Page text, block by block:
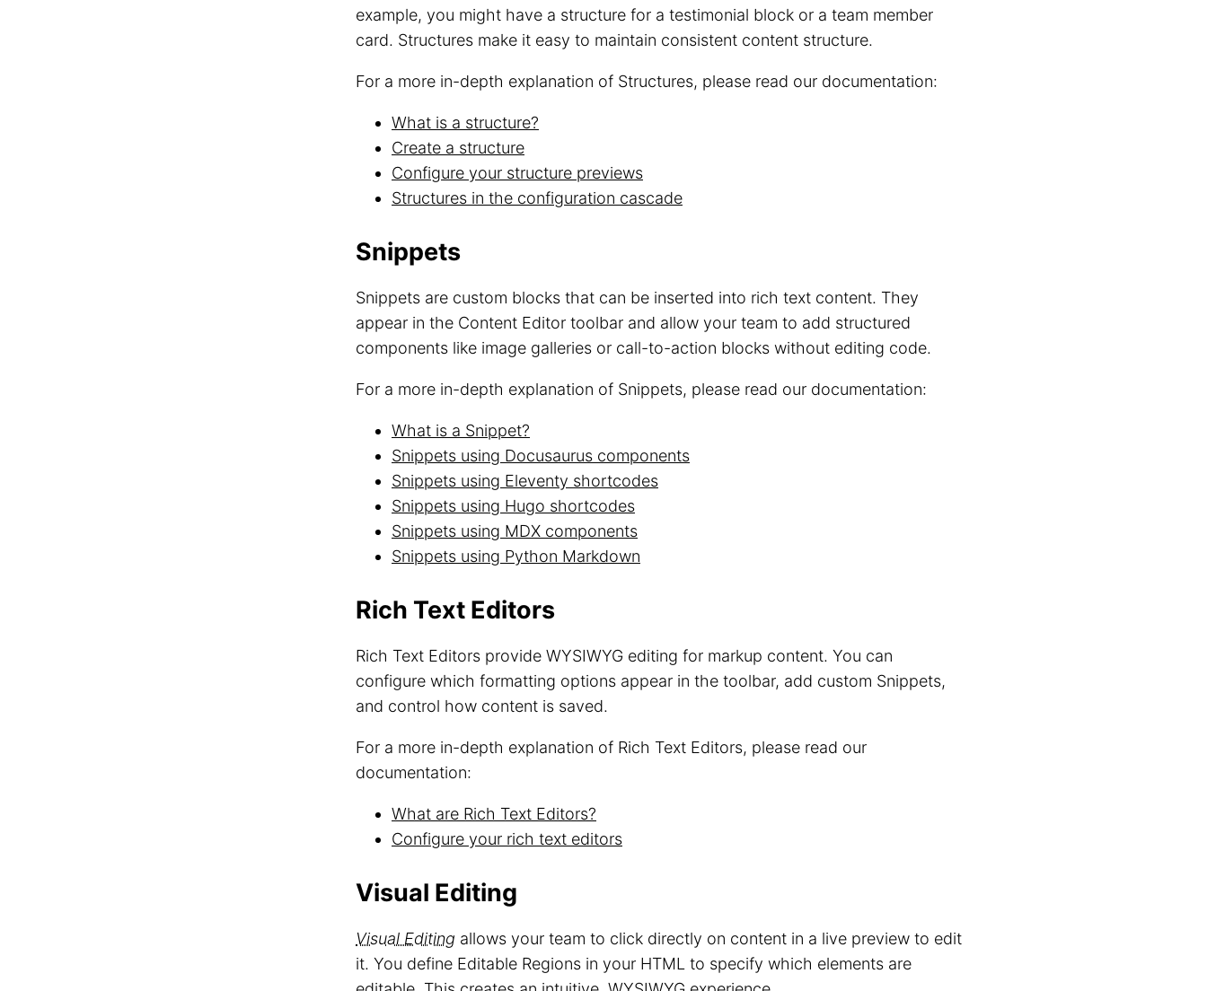
example, you might have a structure for a testimonial block or a team member
card. Structures make it easy to maintain consistent content structure.
For a more in-depth explanation of Structures, please read our documentation:
What is a structure?
Create a structure
Configure your structure previews
Structures in the configuration cascade
Snippets
Snippets are custom blocks that can be inserted into rich text content. They
appear in the Content Editor toolbar and allow your team to add structured
components like image galleries or call-to-action blocks without editing code.
For a more in-depth explanation of Snippets, please read our documentation:
What is a Snippet?
Snippets using Docusaurus components
Snippets using Eleventy shortcodes
Snippets using Hugo shortcodes
Snippets using MDX components
Snippets using Python Markdown
Rich Text Editors
Rich Text Editors provide WYSIWYG editing for markup content. You can
configure which formatting options appear in the toolbar, add custom Snippets,
and control how content is saved.
For a more in-depth explanation of Rich Text Editors, please read our
documentation:
What are Rich Text Editors?
Configure your rich text editors
Visual Editing
Visual Editing allows your team to click directly on content in a live preview to edit
it. You define Editable Regions in your HTML to specify which elements are